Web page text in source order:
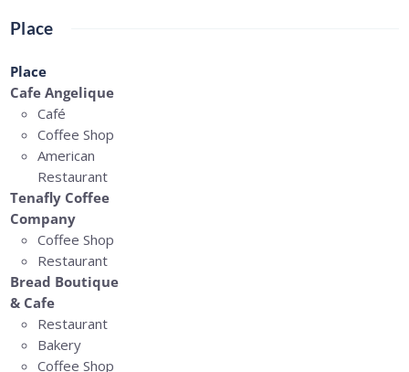
Place
Place
Cafe Angelique
Café
Coffee Shop
American
Restaurant
Tenafly Coffee
Company
Coffee Shop
Restaurant
Bread Boutique
& Cafe
Restaurant
Bakery
Coffee Shop